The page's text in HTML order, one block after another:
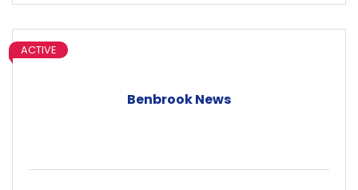
Benbrook News
ACTIVE